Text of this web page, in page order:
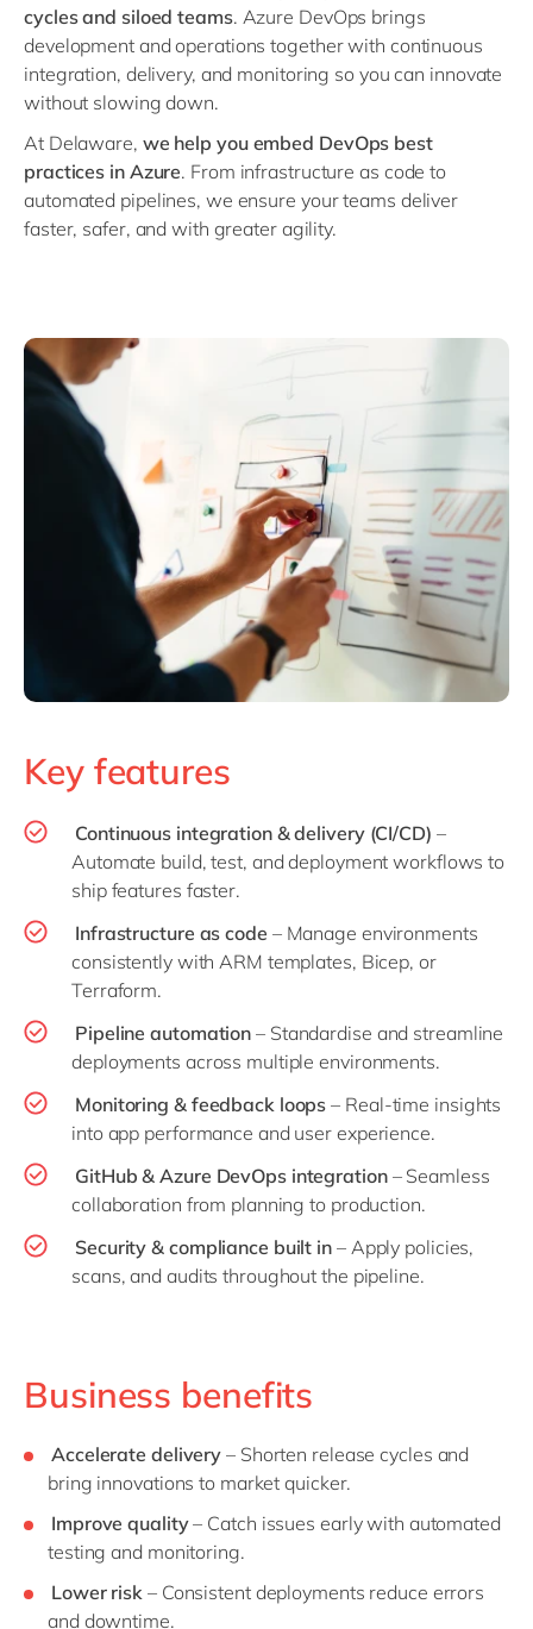
Philippines
Singapore
Switzerland
UK & Ireland
USA & Canada
cycles and siloed teams. Azure DevOps brings
development and operations together with continuous
integration, delivery, and monitoring so you can innovate
without slowing down.
At Delaware, we help you embed DevOps best
practices in Azure. From infrastructure as code to
automated pipelines, we ensure your teams deliver
faster, safer, and with greater agility.
Key features
Continuous integration & delivery (CI/CD) –
Automate build, test, and deployment workflows to
ship features faster.
Infrastructure as code – Manage environments
consistently with ARM templates, Bicep, or
Terraform.
Pipeline automation – Standardise and streamline
deployments across multiple environments.
Monitoring & feedback loops – Real-time insights
into app performance and user experience.
GitHub & Azure DevOps integration– Seamless
collaboration from planning to production.
Security & compliance built in – Apply policies,
scans, and audits throughout the pipeline.
Business benefits
Accelerate delivery – Shorten release cycles and
bring innovations to market quicker.
Improve quality– Catch issues early with automated
testing and monitoring.
Lower risk – Consistent deployments reduce errors
and downtime.